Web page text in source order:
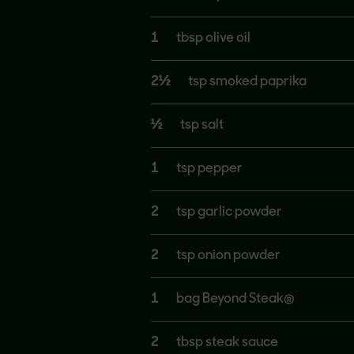
1 tbsp olive oil
2½ tsp smoked paprika
½ tsp salt
1 tsp pepper
2 tsp garlic powder
2 tsp onion powder
1 bag Beyond Steak®
2 tbsp steak sauce